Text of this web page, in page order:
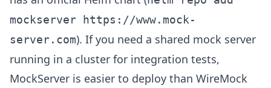
mockserver https://www.mock-
server.com). If you need a shared mock server
running in a cluster for integration tests,
MockServer is easier to deploy than WireMock